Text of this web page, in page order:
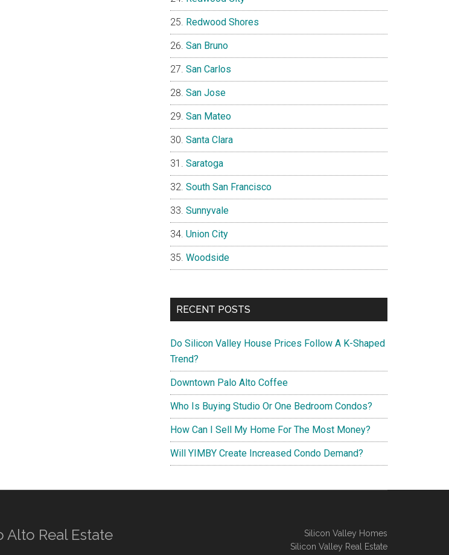
Redwood Shores
San Bruno
San Carlos
San Jose
San Mateo
Santa Clara
Saratoga
South San Francisco
Sunnyvale
Union City
Woodside
RECENT POSTS
Do Silicon Valley House Prices Follow A K-Shaped
Trend?
Downtown Palo Alto Coffee
Who Is Buying Studio Or One Bedroom Condos?
How Can I Sell My Home For The Most Money?
Will YIMBY Create Increased Condo Demand?
Alto Real Estate
Silicon Valley Homes
Silicon Valley Real Estate